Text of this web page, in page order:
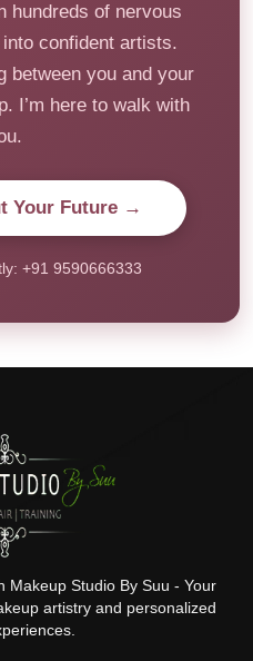
hundreds of nervous
confident artists.
between you and your
I’m here to walk with
Your Future →
+91 9590666333
Makeup Studio By Suu - Your
artistry and personalized